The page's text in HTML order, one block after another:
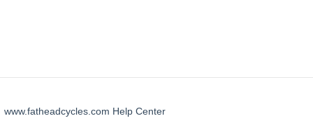
www.fatheadcycles.com Help Center